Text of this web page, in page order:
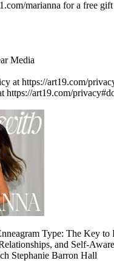
marianna for a free
Media
at https://art19.com/
https://art19.com/
Type: The Key to
and Self-
Stephanie Barron Hall